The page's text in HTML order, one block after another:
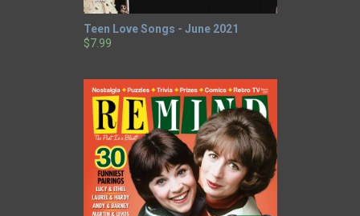
Teen Love Songs - June 2021
$7.99